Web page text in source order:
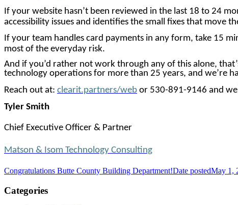
If your website hasn’t been reviewed in the last 18 to 24
accessibility issues and identifies the small fixes that move
If your team handles card payments in any form, take 15
most of the everyday risk.
And if you’d rather not work through any of this alone,
technology operations for more than 25 years, and we’re
Reach out at: clearit.partners/web or 530-891-9146 and
Tyler Smith
Chief Executive Officer & Partner
Matson & Isom Technology Consulting
Congratulations Butte County Building Department!Date postedMay 1,
Categories